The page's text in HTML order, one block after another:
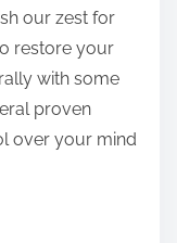
our zest for
restore your
with some
proven
over your mind